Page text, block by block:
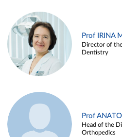
Prof IRINA
Director of
Dentistry
Prof
Head of the
Orthopedics